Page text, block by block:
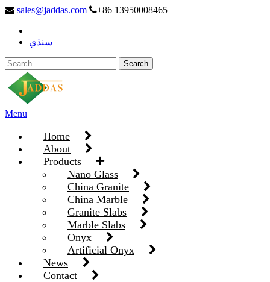
sales@jaddas.com +86 13950008465
سنڌي
Menu
Home
About
Products
Nano Glass
China Granite
China Marble
Granite Slabs
Marble Slabs
Onyx
Artificial Onyx
News
Contact